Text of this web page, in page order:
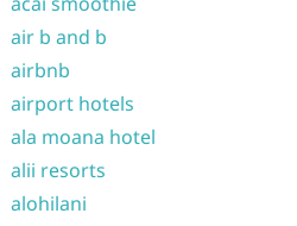
air b and b
airbnb
airport hotels
ala moana hotel
alii resorts
alohilani